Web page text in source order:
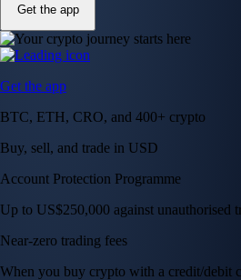
Get the app
Get the app
BTC, ETH, CRO, and 400+ crypto
Buy, sell, and trade in USD
Account Protection Programme
Up to US$250,000 against unauthorised
Near-zero trading fees
When you buy crypto with a credit/debit